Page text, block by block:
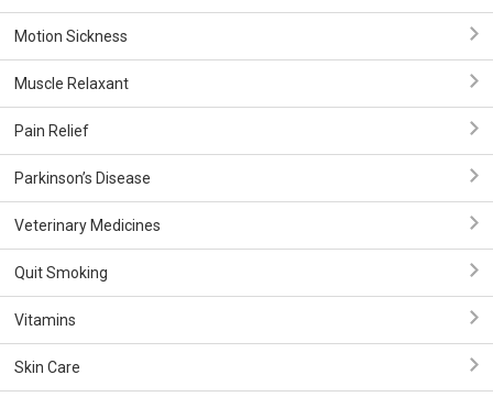
Motion Sickness
Muscle Relaxant
Pain Relief
Parkinson’s Disease
Veterinary Medicines
Quit Smoking
Vitamins
Skin Care